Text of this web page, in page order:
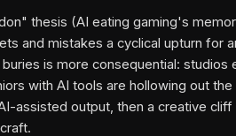
thesis (AI eating gaming's
and mistakes a cyclical upturn for
is more consequential: studios
with AI tools are hollowing out
assisted output, then a creative